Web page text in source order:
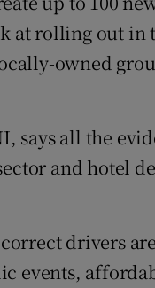
at rolling out in
owned
says all the
and hotel
drivers
events,